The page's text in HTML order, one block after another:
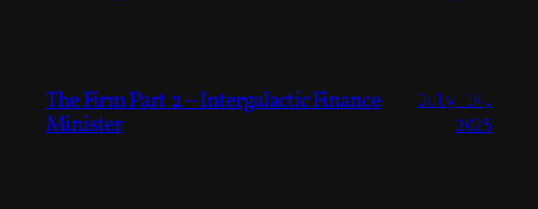
The Firm Part 2 – Intergalactic Finance
Minister
July 14,
2025